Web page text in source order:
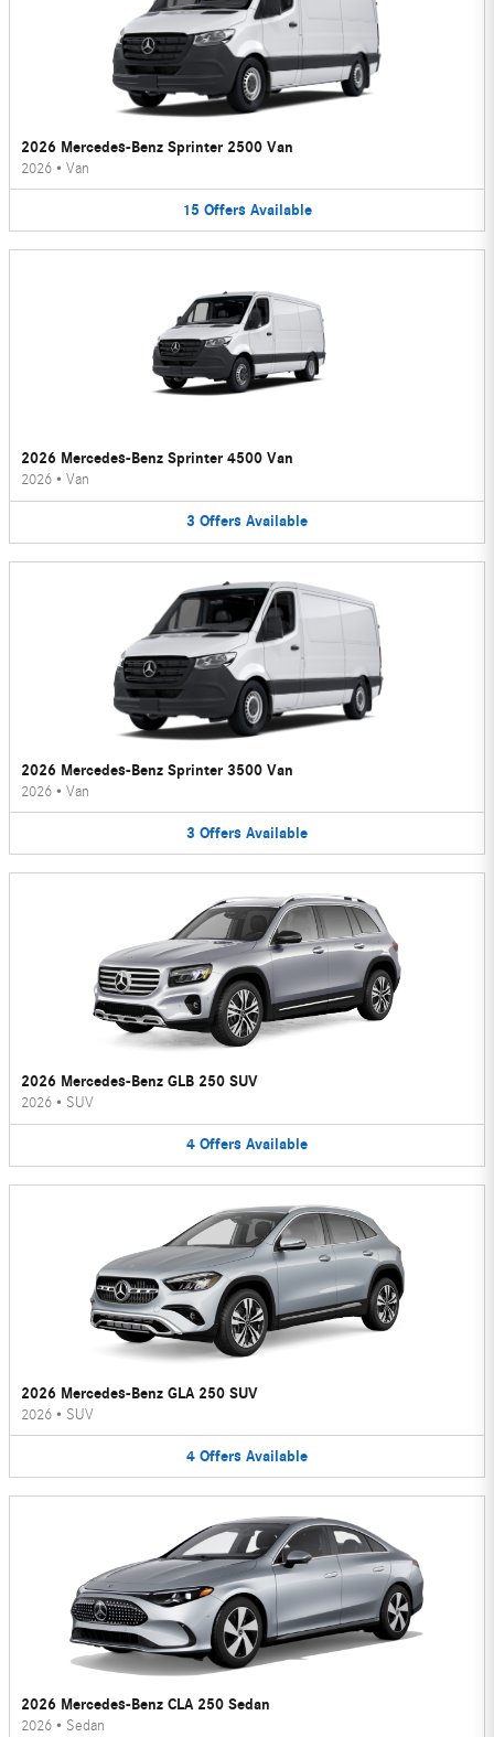
2026 Mercedes-Benz Sprinter 2500 Van
2026 • Van
15 Offers Available
2026 Mercedes-Benz Sprinter 4500 Van
2026 • Van
3 Offers Available
2026 Mercedes-Benz Sprinter 3500 Van
2026 • Van
3 Offers Available
2026 Mercedes-Benz GLB 250 SUV
2026 • SUV
4 Offers Available
2026 Mercedes-Benz GLA 250 SUV
2026 • SUV
4 Offers Available
2026 Mercedes-Benz CLA 250 Sedan
2026 • Sedan